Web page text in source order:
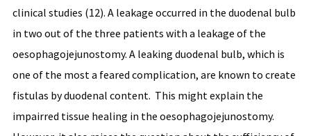
clinical studies (12). A leakage occurred in the duodenal bulb
in two out of the three patients with a leakage of the
oesophagojejunostomy. A leaking duodenal bulb, which is
one of the most a feared complication, are known to create
fistulas by duodenal content. This might explain the
impairred tissue healing in the oesophagojejunostomy.